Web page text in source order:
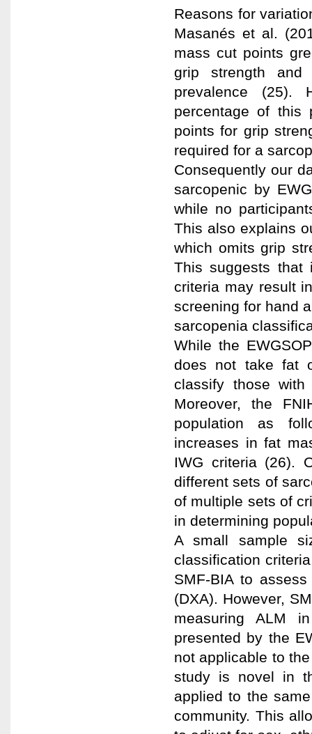
Reasons for
Masanés et al.
mass cut points
grip strength
prevalence (25).
percentage of this
points for grip
required for a
Consequently our
sarcopenic by
while no
This also explains
which omits grip
This suggests that
criteria may result
screening for hand
sarcopenia
While the
does not take fat
classify those
Moreover, the
population as
increases in fat
IWG criteria (26).
different sets of
of multiple sets of
in determining
A small sample
classification
SMF-BIA to
(DXA). However,
measuring ALM
presented by the
not applicable to
study is novel in
applied to the
community. This